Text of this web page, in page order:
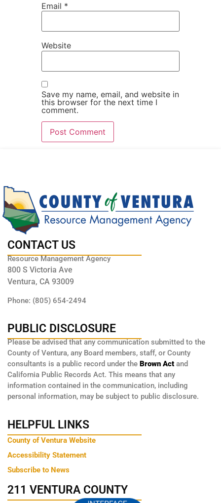
Email *
Website
Save my name, email, and website in
this browser for the next time I
comment.
CONTACT US
Resource Management Agency
800 S Victoria Ave
Ventura, CA 93009
Phone: (805) 654-2494
PUBLIC DISCLOSURE
Please be advised that any communication submitted to the
County of Ventura, any Board members, staff, or County
consultants is a public record under the Brown Act and
California Public Records Act. This means that any
information contained in the communication, including
personal information, may be subject to public disclosure.
HELPFUL LINKS
County of Ventura Website
Accessibility Statement
Subscribe to News
211 VENTURA COUNTY